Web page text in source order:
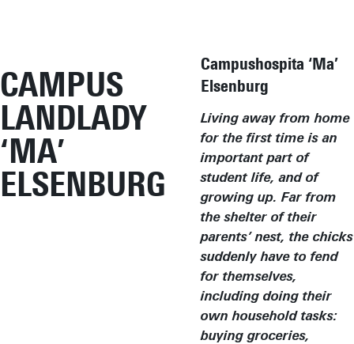
CAMPUS
LANDLADY
‘MA’
ELSENBURG
Campushospita ‘Ma’
Elsenburg
Living away from home
for the first time is an
important part of
student life, and of
growing up. Far from
the shelter of their
parents’ nest, the chicks
suddenly have to fend
for themselves,
including doing their
own household tasks:
buying groceries,